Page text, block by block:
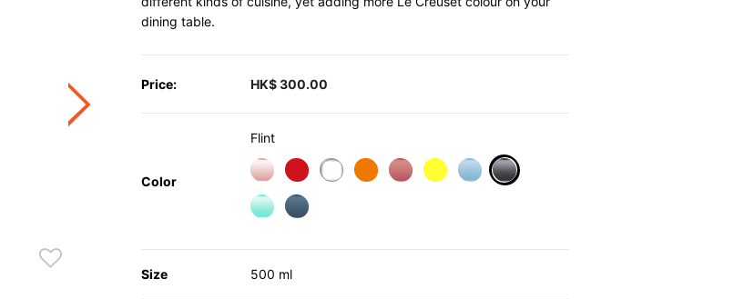
dining table.
Price: HK$ 300.00
Color
Flint
Size 500 ml